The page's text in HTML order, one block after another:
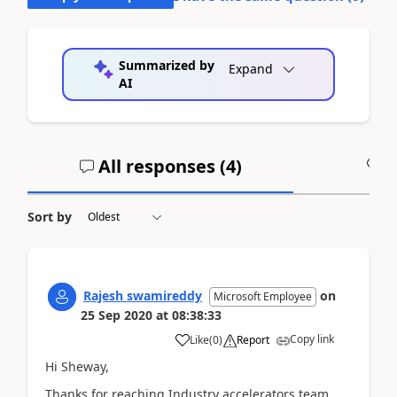
Summarized by
AI
Expand
All responses (4)
Sort by
Rajesh swamireddy Microsoft Employee on
25 Sep 2020 at 08:38:33
Like(0) Report Copy link
Hi Sheway,
Thanks for reaching Industry accelerators team.